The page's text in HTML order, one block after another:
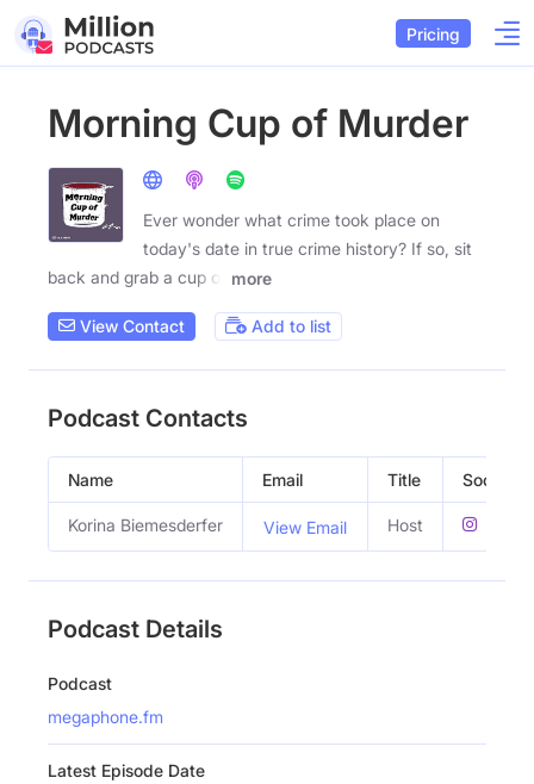
Pricing
Morning Cup of Murder
Ever wonder what crime took place on
today's date in true crime history? If so, sit
back and grab a cup of
more
View Contact Add to list
Podcast Contacts
Name Email Title Social
Korina Biemesderfer View Email Host
Podcast Details
Podcast
megaphone.fm
Latest Episode Date